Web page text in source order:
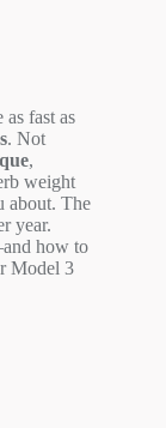
as fast as
. Not
,
weight
about. The
year.
how to
Model 3